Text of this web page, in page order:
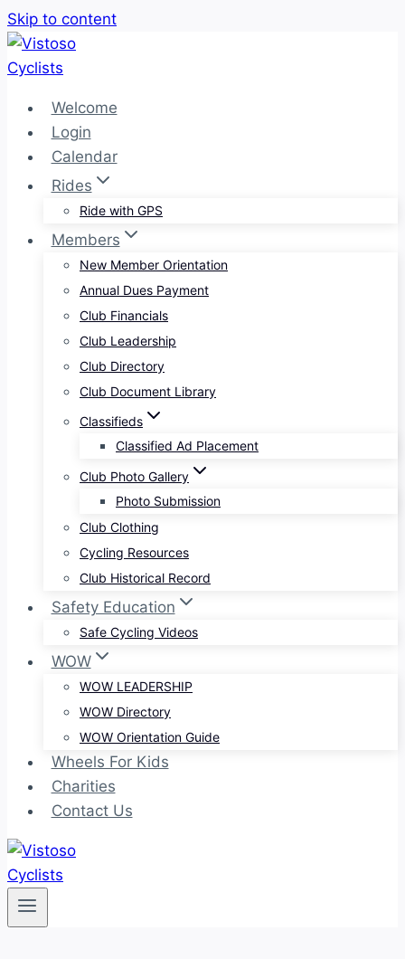
Skip to content
Welcome
Login
Calendar
Rides
Ride with GPS
Members
New Member Orientation
Annual Dues Payment
Club Financials
Club Leadership
Club Directory
Club Document Library
Classifieds
Classified Ad Placement
Club Photo Gallery
Photo Submission
Club Clothing
Cycling Resources
Club Historical Record
Safety Education
Safe Cycling Videos
WOW
WOW LEADERSHIP
WOW Directory
WOW Orientation Guide
Wheels For Kids
Charities
Contact Us